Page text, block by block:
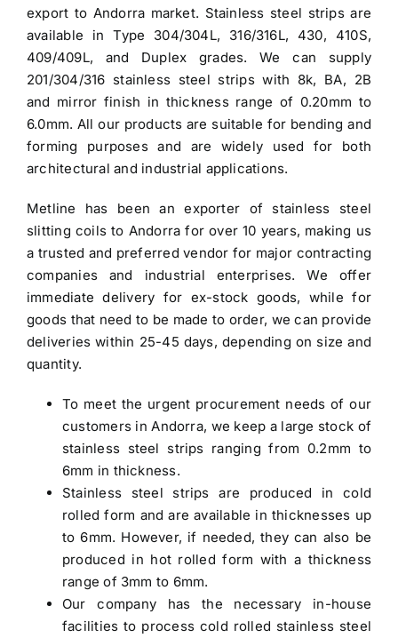
export to Andorra market. Stainless steel stripsare
available in Type 304/304L, 316/316L, 430, 410S,
409/409L, and Duplex grades. We can supply
201/304/316 stainless steel stripswith 8k, BA, 2B
and mirror finish in thickness range of 0.20mm to
6.0mm. All our products are suitable for bending and
forming purposes and are widely used for both
architectural and industrial applications.
Metline has been an exporter of stainless steel
slitting coils to Andorra for over 10 years, making us
a trusted and preferred vendor for major contracting
companies and industrial enterprises. We offer
immediate delivery for ex-stock goods, while for
goods that need to be made to order, we can provide
deliveries within 25-45 days, depending on size and
quantity.
To meet the urgent procurement needs of our
customers in Andorra, we keep a large stock of
stainless steel strips ranging from 0.2mm to
6mm in thickness.
Stainless steel strips are produced in cold
rolled form and are available in thicknesses up
to 6mm. However, if needed, they can also be
produced in hot rolled form with a thickness
range of 3mm to 6mm.
Our company has the necessary in-house
facilities to process cold rolled stainless steel